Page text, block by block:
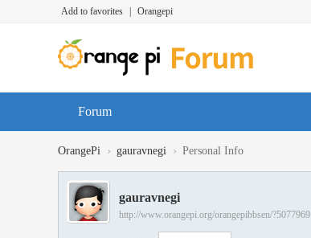
Add to favorites Orangepi
Forum
OrangePi › gauravnegi › Personal Info
gauravnegi
http://www.orangepi.org/orangepibbsen/?5077969